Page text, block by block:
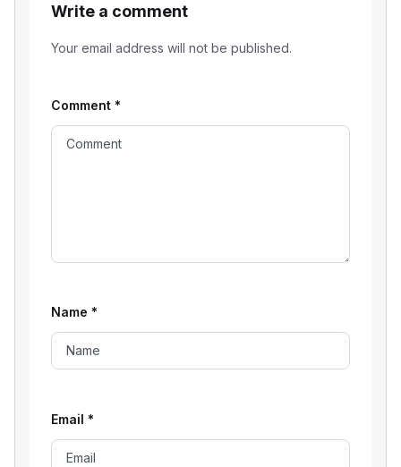
Write a comment
Your email address will not be published.
Comment *
Name *
Email *